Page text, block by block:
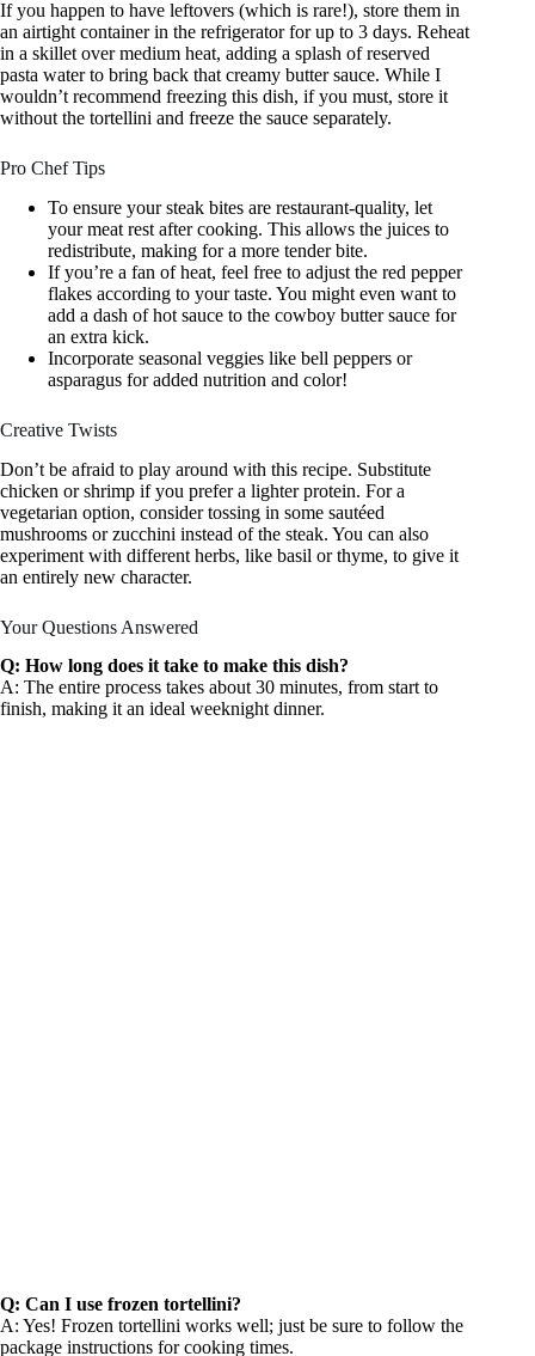
If you happen to have leftovers (which is rare!), store them in
an airtight container in the refrigerator for up to 3 days. Reheat
in a skillet over medium heat, adding a splash of reserved
pasta water to bring back that creamy butter sauce. While I
wouldn’t recommend freezing this dish, if you must, store it
without the tortellini and freeze the sauce separately.
Pro Chef Tips
To ensure your steak bites are restaurant-quality, let
your meat rest after cooking. This allows the juices to
redistribute, making for a more tender bite.
If you’re a fan of heat, feel free to adjust the red pepper
flakes according to your taste. You might even want to
add a dash of hot sauce to the cowboy butter sauce for
an extra kick.
Incorporate seasonal veggies like bell peppers or
asparagus for added nutrition and color!
Creative Twists
Don’t be afraid to play around with this recipe. Substitute
chicken or shrimp if you prefer a lighter protein. For a
vegetarian option, consider tossing in some sautéed
mushrooms or zucchini instead of the steak. You can also
experiment with different herbs, like basil or thyme, to give it
an entirely new character.
Your Questions Answered
Q: How long does it take to make this dish?
A: The entire process takes about 30 minutes, from start to
finish, making it an ideal weeknight dinner.
Q: Can I use frozen tortellini?
A: Yes! Frozen tortellini works well; just be sure to follow the
package instructions for cooking times.